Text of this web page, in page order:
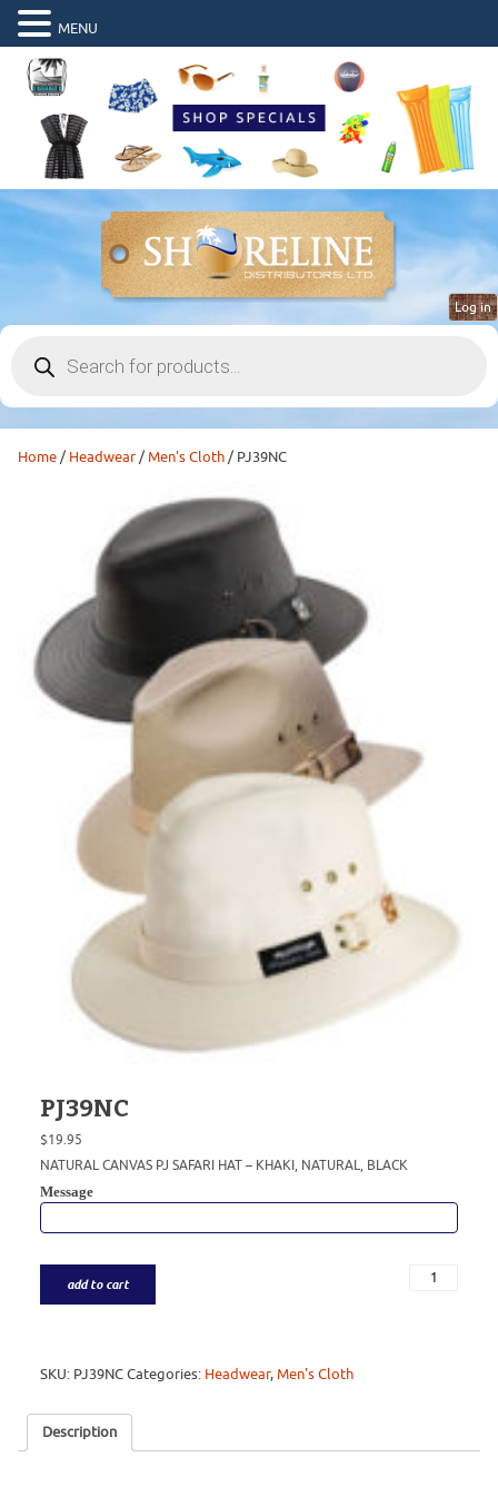
search
Log in
Home/ Headwear/Men's Cloth/ PJ39NC
PJ39NC
$19.95
NATURAL CANVAS PJ SAFARI HAT – KHAKI, NATURAL, BLACK
Message
add to cart
SKU: PJ39NCCategories: Headwear,Men's Cloth
Description
MENU